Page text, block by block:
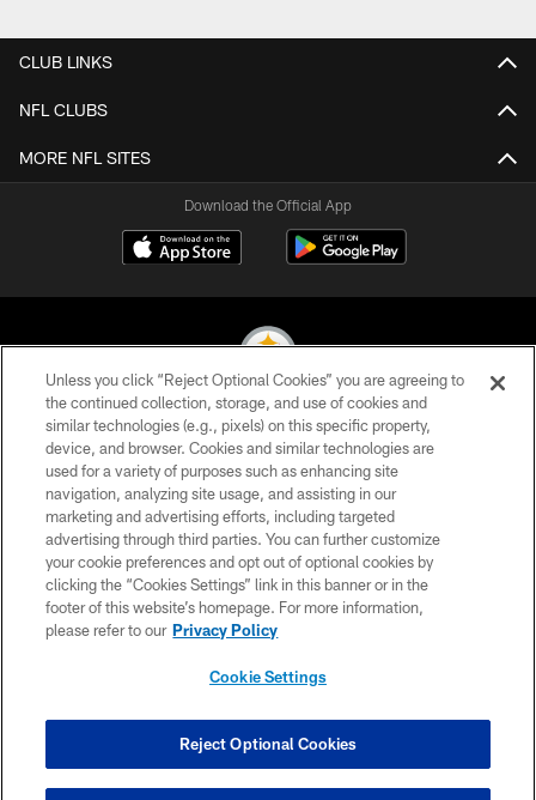
CLUB LINKS
NFL CLUBS
MORE NFL SITES
Download the Official App
© 2026 Pittsburgh Steelers. All Rights Reserved
PRIVACY POLICY
TERMS OF USE
ACCESSIBILITY
CONTACT US
SITE MAP
COOKIE SETTINGS
Unless you click “Reject Optional Cookies” you are agreeing to
the continued collection, storage, and use of cookies and
similar technologies (e.g., pixels) on this specific property,
device, and browser. Cookies and similar technologies are
used for a variety of purposes such as enhancing site
navigation, analyzing site usage, and assisting in our
marketing and advertising efforts, including targeted
advertising through third parties. You can further customize
your cookie preferences and opt out of optional cookies by
clicking the “Cookies Settings” link in this banner or in the
footer of this website’s homepage. For more information,
please refer to our Privacy Policy
Cookie Settings
Reject Optional Cookies